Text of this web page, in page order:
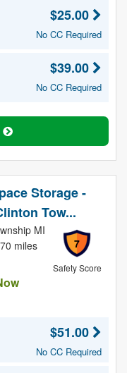
$25.00
No CC Required
$39.00
No CC Required
Storage -
Tow...
7
Safety Score
MI
miles
$51.00
No CC Required